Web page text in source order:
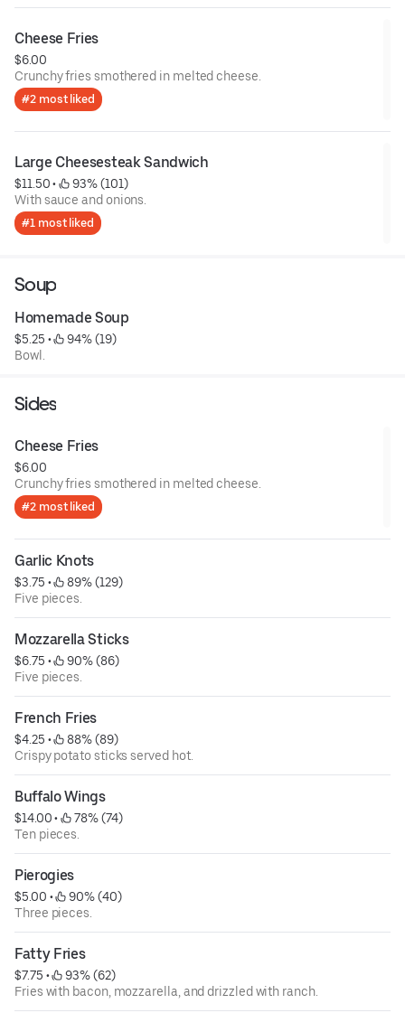
Cheese Fries
$6.00
Crunchy fries smothered in melted cheese.
#2 most liked
Large Cheesesteak Sandwich
$11.50 •
93% (101)
With sauce and onions.
#1 most liked
Soup
Homemade Soup
$5.25 •
94% (19)
Bowl.
Sides
Cheese Fries
$6.00
Crunchy fries smothered in melted cheese.
#2 most liked
Garlic Knots
$3.75 •
89% (129)
Five pieces.
Mozzarella Sticks
$6.75 •
90% (86)
Five pieces.
French Fries
$4.25 •
88% (89)
Crispy potato sticks served hot.
Buffalo Wings
$14.00 •
78% (74)
Ten pieces.
Pierogies
$5.00 •
90% (40)
Three pieces.
Fatty Fries
$7.75 •
93% (62)
Fries with bacon, mozzarella, and drizzled with ranch.